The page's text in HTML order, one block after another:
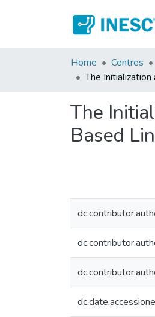
Home Centres
The
The
Based